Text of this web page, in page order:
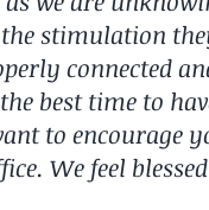
the stimulation
connected
best time to
to encourage
We feel